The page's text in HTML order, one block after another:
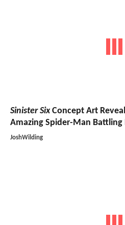
Sinister SixConcept Art
Amazing Spider-Man
JoshWilding